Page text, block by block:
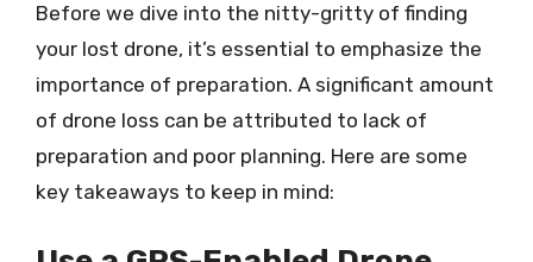
Before we dive into the nitty-gritty of finding
your lost drone, it’s essential to emphasize the
importance of preparation. A significant amount
of drone loss can be attributed to lack of
preparation and poor planning. Here are some
key takeaways to keep in mind: